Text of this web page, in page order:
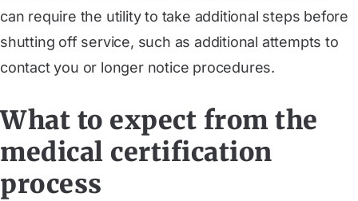
can require the utility to take additional steps before
shutting off service, such as additional attempts to
contact you or longer notice procedures.
What to expect from the
medical certification
process